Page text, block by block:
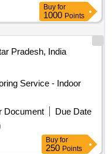
Buy for
1000 Points
Pradesh, India
Service - Indoor
Document
Due Date
Buy for
250 Points